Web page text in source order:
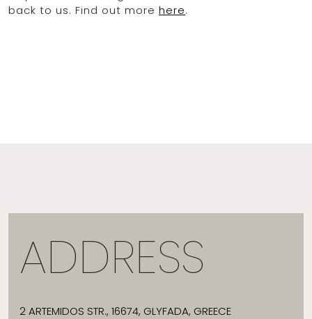
back to us. Find out more here.
ADDRESS
2 ARTEMIDOS STR., 16674, GLYFADA, GREECE